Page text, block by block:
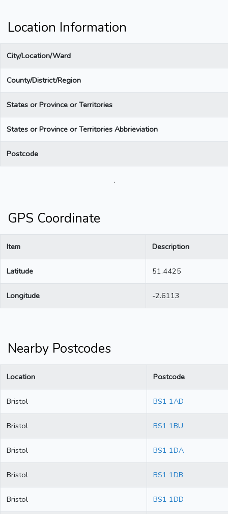
Location Information
City/Location/Ward
County/District/Region
States or Province or Territories
States or Province or Territories Abbrieviation
Postcode
.
GPS Coordinate
Item Description
Latitude 51.4425
Longitude -2.6113
Nearby Postcodes
Location Postcode
Bristol BS1 1AD
Bristol BS1 1BU
Bristol BS1 1DA
Bristol BS1 1DB
Bristol BS1 1DD